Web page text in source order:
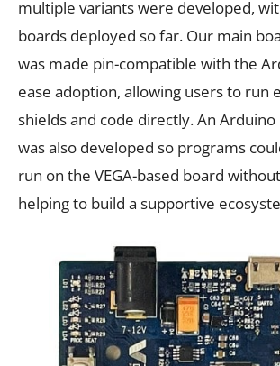
multiple variants were developed,
boards deployed so far. Our main
was made pin-compatible with the
ease adoption, allowing users to run
shields and code directly. An
was also developed so programs
run on the VEGA-based board
helping to build a supportive